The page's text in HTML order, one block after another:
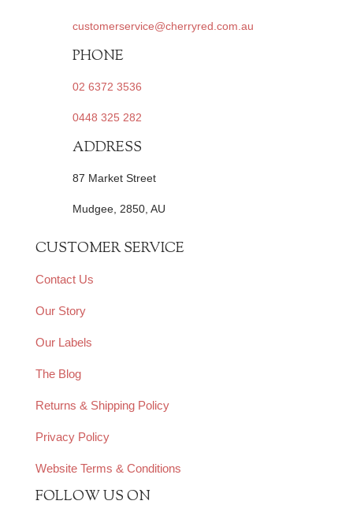
customerservice@cherryred.com.au
PHONE
02 6372 3536
0448 325 282
ADDRESS
87 Market Street
Mudgee, 2850, AU
CUSTOMER SERVICE
Contact Us
Our Story
Our Labels
The Blog
Returns & Shipping Policy
Privacy Policy
Website Terms & Conditions
FOLLOW US ON